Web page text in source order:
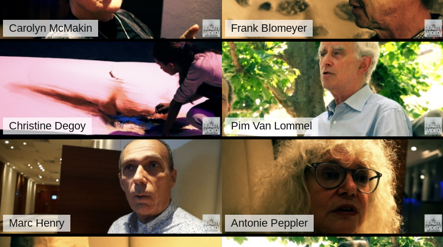
Carolyn McMakin Frank Blomeyer
Christine Degoy Pim Van Lommel
Marc Henry Antonie Peppler